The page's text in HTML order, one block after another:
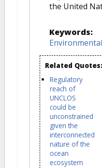
the United
Keywords:
Related Quotes:
Regulatory
reach of
UNCLOS
could be
unconstrained
given the
interconnected
nature of the
ocean
ecosystem